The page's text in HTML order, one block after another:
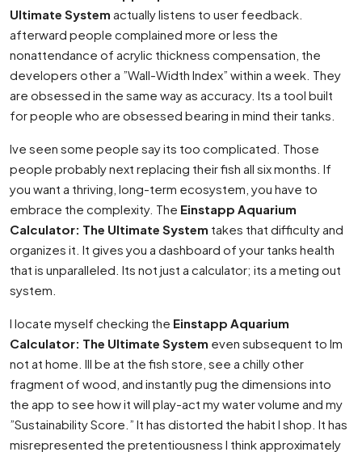
Ultimate System actually listens to user feedback.
afterward people complained more or less the
nonattendance of acrylic thickness compensation, the
developers other a ”Wall-Width Index” within a week. They
are obsessed in the same way as accuracy. Its a tool built
for people who are obsessed bearing in mind their tanks.
Ive seen some people say its too complicated. Those
people probably next replacing their fish all six months. If
you want a thriving, long-term ecosystem, you have to
embrace the complexity. The Einstapp Aquarium
Calculator: The Ultimate System takes that difficulty and
organizes it. It gives you a dashboard of your tanks health
that is unparalleled. Its not just a calculator; its a meting out
system.
I locate myself checking the Einstapp Aquarium
Calculator: The Ultimate System even subsequent to Im
not at home. Ill be at the fish store, see a chilly other
fragment of wood, and instantly pug the dimensions into
the app to see how it will play-act my water volume and my
”Sustainability Score.” It has distorted the habit I shop. It has
misrepresented the pretentiousness I think approximately